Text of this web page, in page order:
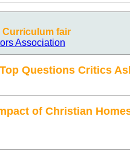
Curriculum fair
Association
Questions Critics
of Christian